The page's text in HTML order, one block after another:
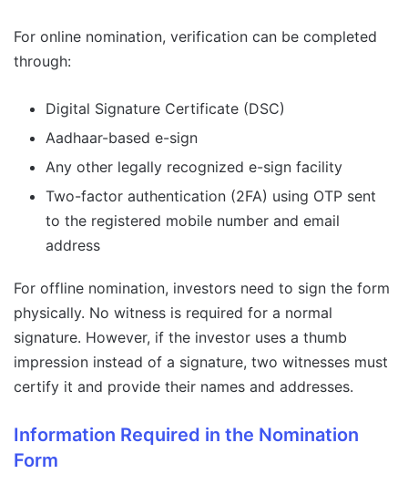
For online nomination, verification can be completed
through:
Digital Signature Certificate (DSC)
Aadhaar-based e-sign
Any other legally recognized e-sign facility
Two-factor authentication (2FA) using OTP sent
to the registered mobile number and email
address
For offline nomination, investors need to sign the form
physically. No witness is required for a normal
signature. However, if the investor uses a thumb
impression instead of a signature, two witnesses must
certify it and provide their names and addresses.
Information Required in the Nomination
Form